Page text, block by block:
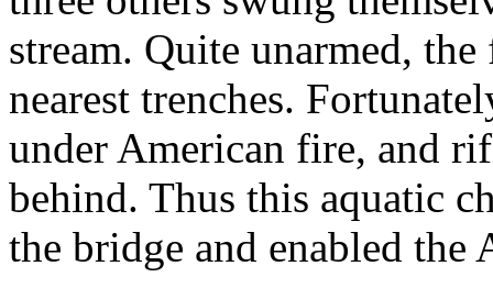
stream. Quite unarmed,
nearest trenches.
under American fire, and
behind. Thus this aquatic
the bridge and enabled the